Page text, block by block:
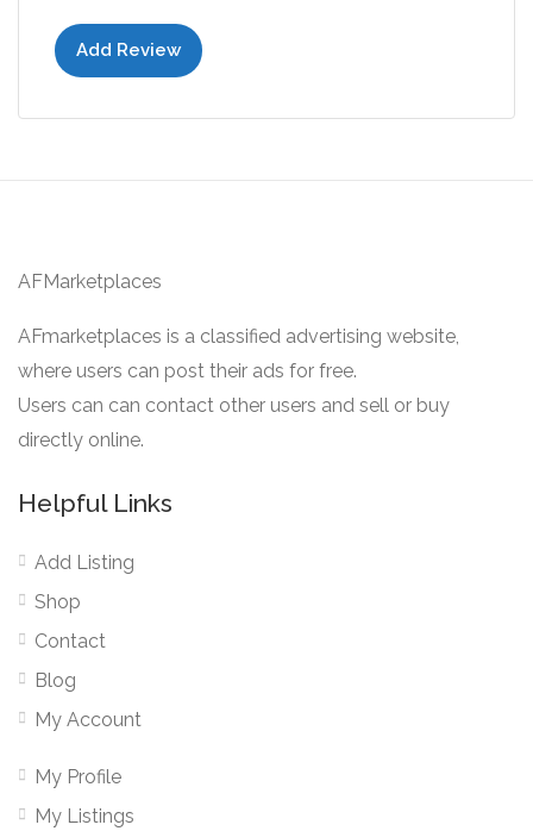
Add Review
AFMarketplaces
AFmarketplaces is a classified advertising website,
where users can post their ads for free.
Users can can contact other users and sell or buy
directly online.
Helpful Links
Add Listing
Shop
Contact
Blog
My Account
My Profile
My Listings